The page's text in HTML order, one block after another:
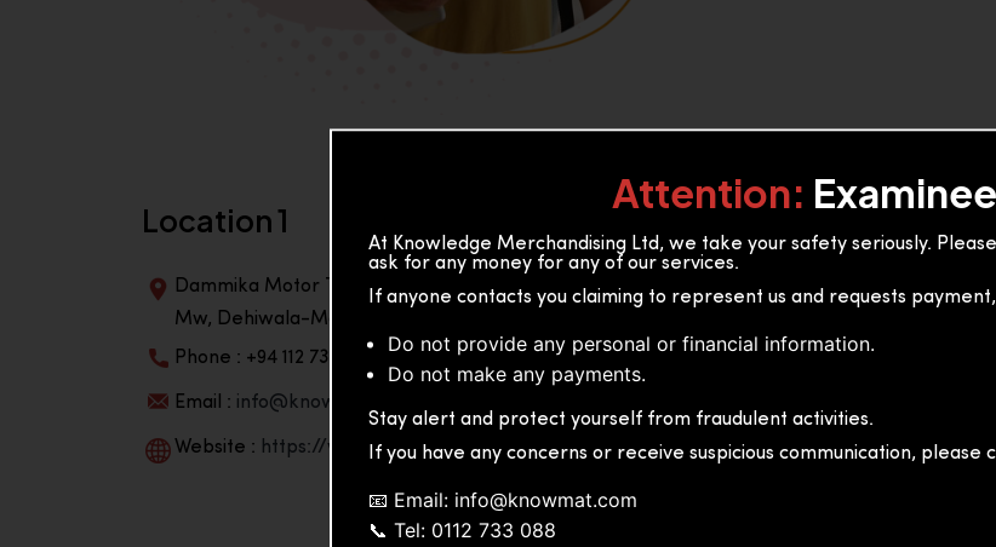
Location 1
Dammika Motor Traders, Building, 2nd Floor, 36B2/1 S.De S Jayasinghe
Mw, Dehiwala-Mountlavinia Center 10350, Sri Lanka
Phone : +94 112 738 195
Email : info@knowmat.com
Website : https://www.knowmat.com
Attention:
At Knowledge Merchandising Ltd, we take your safety seriously.
ask for any money for any of our services.
If anyone contacts you claiming to represent us and requests payment,
Do not provide any personal or financial information.
Do not make any payments.
Stay alert and protect yourself from fraudulent activities.
If you have any concerns or receive suspicious communication, please
📧 Email: info@knowmat.com
📞 Tel: 0112 733 088